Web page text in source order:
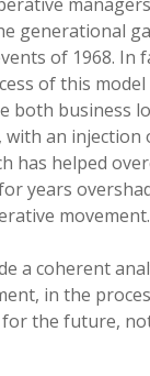
generational
of 1968. In
of this
both business
with an
has helped
years
movement.
a coherent
in the
the future,